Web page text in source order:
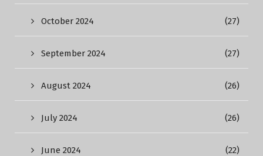
October 2024 (27)
September 2024 (27)
August 2024 (26)
July 2024 (26)
June 2024 (22)